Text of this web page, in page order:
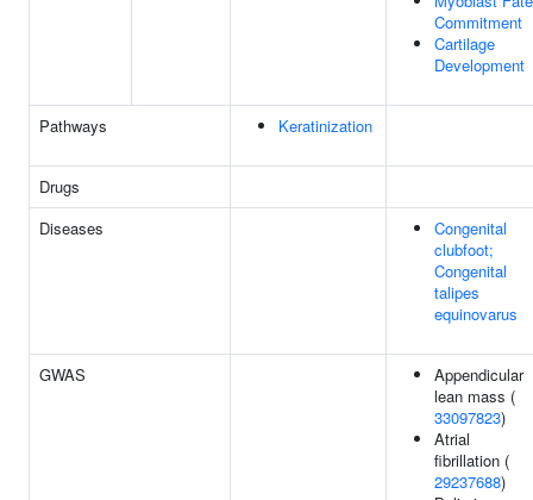
Commitment
Cartilage
Development
Pathways Keratinization
Drugs
Diseases
Congenital
clubfoot;
Congenital
talipes
equinovarus
GWAS
Appendicular
lean mass (
33097823)
Atrial
fibrillation (
29237688)